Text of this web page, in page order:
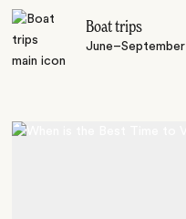
Boat trips
June–September